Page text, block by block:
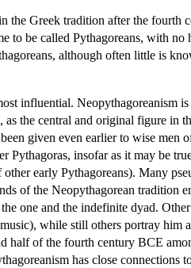
the Greek tradition after the
be called Pythagoreans, with
although often little is
influential. Neopythagoreanism
the central and original figure in
given even earlier to wise men
insofar as it may be
early Pythagoreans). Many
of the Neopythagorean tradition
one and the indefinite dyad.
while still others portray him
of the fourth century BCE
has close connections